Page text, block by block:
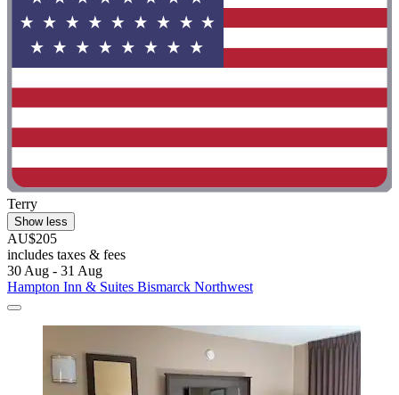
Terry
Show less
AU$205
includes taxes & fees
30 Aug - 31 Aug
Hampton Inn & Suites Bismarck Northwest